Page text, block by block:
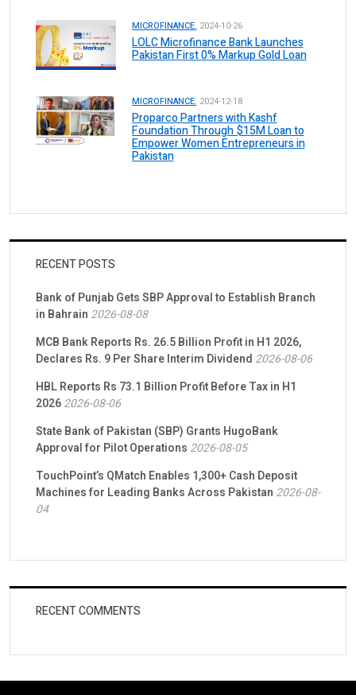
MICROFINANCE. 2024-10-26
LOLC Microfinance Bank Launches
Pakistan First 0% Markup Gold Loan
MICROFINANCE. 2024-12-18
Proparco Partners with Kashf
Foundation Through $15M Loan to
Empower Women Entrepreneurs in
Pakistan
RECENT POSTS
Bank of Punjab Gets SBP Approval to Establish Branch
in Bahrain 2026-08-08
MCB Bank Reports Rs. 26.5 Billion Profit in H1 2026,
Declares Rs. 9 Per Share Interim Dividend 2026-08-06
HBL Reports Rs 73.1 Billion Profit Before Tax in H1
20262026-08-06
State Bank of Pakistan (SBP) Grants HugoBank
Approval for Pilot Operations 2026-08-05
TouchPoint’s QMatch Enables 1,300+ Cash Deposit
Machines for Leading Banks Across Pakistan 2026-08-
04
RECENT COMMENTS